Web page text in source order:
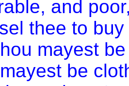
and
thee to
mayest
be